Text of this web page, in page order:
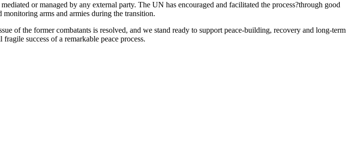
or managed by any external party. The UN has encouraged and facilitated the process?through good
arms and armies during the transition.
of the former combatants is resolved, and we stand ready to support peace-building, recovery and long-term
success of a remarkable peace process.